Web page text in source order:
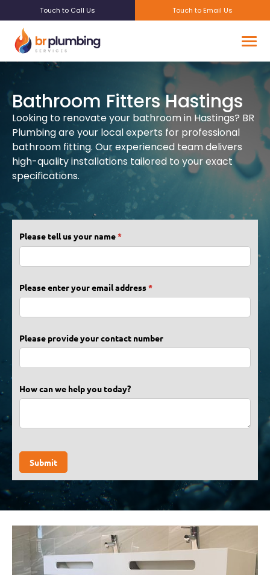
Touch to Call Us Touch to Email Us
Bathroom Fitters Hastings
Looking to renovate your bathroom in Hastings? BR
Plumbing are your local experts for professional
bathroom fitting. Our experienced team delivers
high-quality installations tailored to your exact
specifications.
Please tell us your name*
(required)
Please enter your email address*
(required)
Please provide your contact number
How can we help you today?
Submit